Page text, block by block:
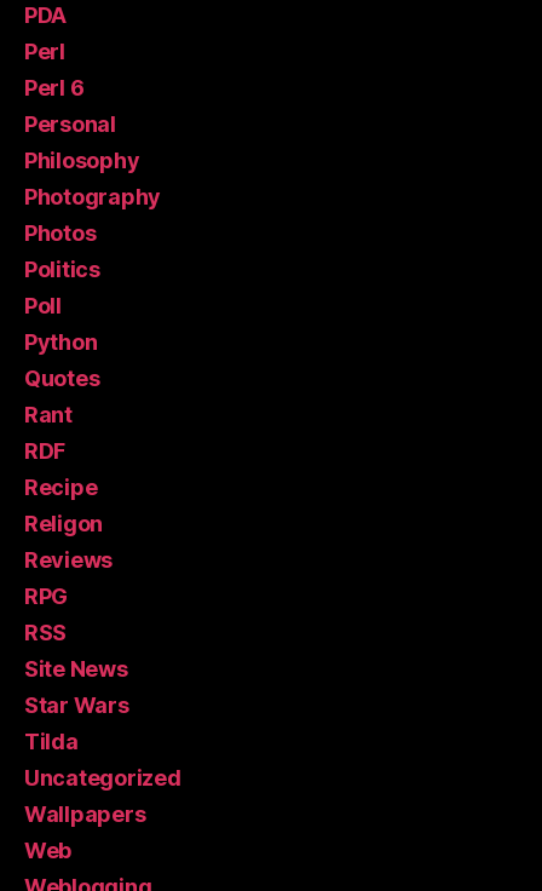
PDA
Perl
Perl 6
Personal
Philosophy
Photography
Photos
Politics
Poll
Python
Quotes
Rant
RDF
Recipe
Religon
Reviews
RPG
RSS
Site News
Star Wars
Tilda
Uncategorized
Wallpapers
Web